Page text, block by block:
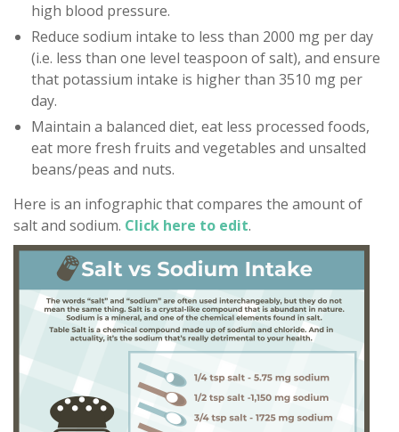
high blood pressure.
Reduce sodium intake to less than 2000 mg per day
(i.e. less than one level teaspoon of salt), and ensure
that potassium intake is higher than 3510 mg per
day.
Maintain a balanced diet, eat less processed foods,
eat more fresh fruits and vegetables and unsalted
beans/peas and nuts.
Here is an infographic that compares the amount of
salt and sodium. Click here to edit.